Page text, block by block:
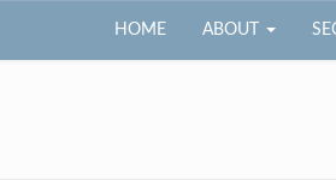
HOME ABOUT